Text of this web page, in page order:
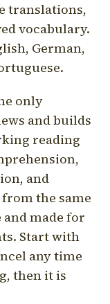
translations,
vocabulary.
German,
only
and builds
reading
and
the same
made for
Start with
any time
then it is